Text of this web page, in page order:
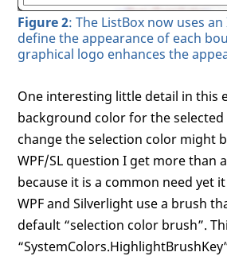
Figure 2: The ListBox now uses
define the appearance of each
graphical logo enhances the
One interesting little detail in this
background color for the
change the selection color might
WPF/SL question I get more than
because it is a common need yet
WPF and Silverlight use a brush
default “selection color brush”.